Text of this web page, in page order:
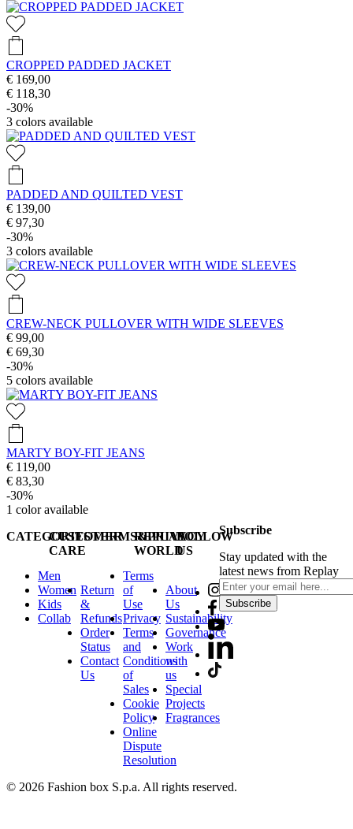
CROPPED PADDED JACKET
€ 169,00
€ 118,30
-30%
3 colors available
PADDED AND QUILTED VEST
€ 139,00
€ 97,30
-30%
3 colors available
CREW-NECK PULLOVER WITH WIDE SLEEVES
€ 99,00
€ 69,30
-30%
5 colors available
MARTY BOY-FIT JEANS
€ 119,00
€ 83,30
-30%
1 color available
CATEGORIES
Men
Women
Kids
Collab
CUSTOMER
CARE
Return
&
Refunds
Order
Status
Contact
Us
TERMS&PRIVACY
Terms
of
Use
Privacy
Terms
and
Conditions
of
Sales
Cookie
Policy
Online
Dispute
Resolution
REPLAY
WORLD
About
Us
Sustainability
Governance
Work
with
us
Special
Projects
Fragrances
FOLLOW
US
Subscribe
Stay updated with the
latest news from Replay
Subscribe
© 2026 Fashion box S.p.a. All rights reserved.